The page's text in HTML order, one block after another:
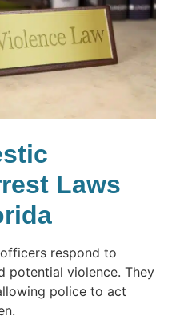
Laws
respond to
potential violence. They
police to act